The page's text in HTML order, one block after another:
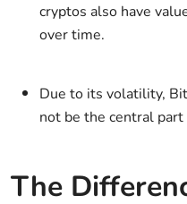
cryptos also have
over time.
Due to its volatility,
not be the central
The